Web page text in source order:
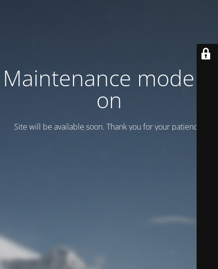
Maintenance mode is
on
Site will be available soon. Thank you for your patience!